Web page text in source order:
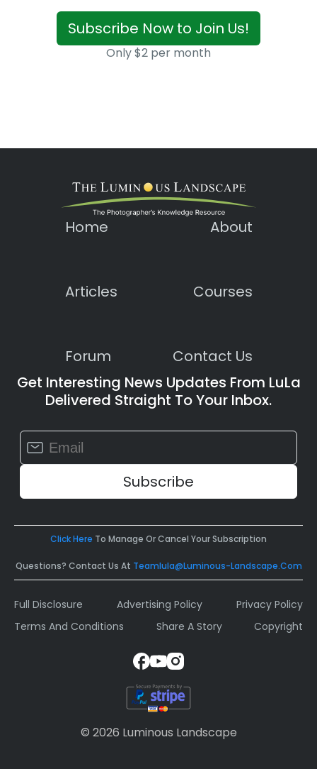
Subscribe Now to Join Us!
Only $2 per month
Home About
Articles Courses
Forum
Contact Us
Get Interesting News Updates From LuLa
Delivered Straight To Your Inbox.
Constant
Contact
Use.
leave
field
Click Here To Manage Or Cancel Your Subscription
Questions? Contact Us At Teamlula@luminous-Landscape.com
Full Disclosure Advertising Policy
Privacy Policy
Terms And Conditions
Share A Story Copyright
© 2026 Luminous Landscape